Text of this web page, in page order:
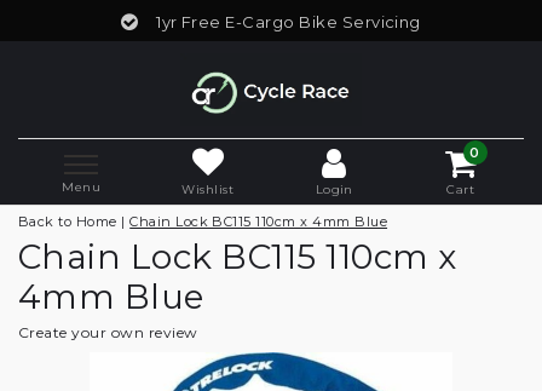
1yr Free E-Cargo Bike Servicing
Menu Wishlist Login
0
Cart
Back to Home |Chain Lock BC115 110cm x 4mm Blue
Chain Lock BC115 110cm x
4mm Blue
Create your own review